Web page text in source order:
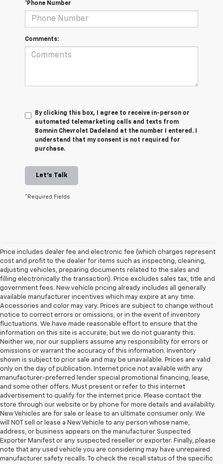
*Phone Number
Comments:
By clicking this box, I agree to receive in-person or
automated telemarketing calls and texts from
Bomnin Chevrolet Dadeland at the number I entered. I
understand that my consent is not required for
purchase.
Let's Talk
*Required Fields
Price includes dealer fee and electronic fee (which charges represent
cost and profit to the dealer for items such as inspecting, cleaning,
adjusting vehicles, preparing documents related to the sales and
filling electronically the transaction). Price excludes sales tax, title and
government fees. New vehicle pricing already includes all generally
available manufacturer incentives which may expire at any time.
Accessories and color may vary. Prices are subject to change without
notice to correct errors or omissions, or in the event of inventory
fluctuations. We have made reasonable effort to ensure that the
information on this site is accurate, but we do not guaranty this.
Neither we, nor our suppliers assume any responsibility for errors or
omissions or warrant the accuracy of this information. Inventory
shown is subject to prior sale and may be unavailable. Prices are valid
only on the day of publication. Internet price not available with any
manufacturer-preferred lender special promotional financing, lease,
and some other offers. Must present or refer to this internet
advertisement to qualify for the internet price. Please contact the
store through our website or by phone for more details and availability.
New Vehicles are for sale or lease to an ultimate consumer only. We
will NOT sell or lease a New Vehicle to any person whose name,
address, or business appears on the manufacturer Suspected
Exporter Manifest or any suspected reseller or exporter. Finally, please
note that any used vehicle you are considering may have unrepaired
manufacturer safety recalls. To check the recall status of the specific